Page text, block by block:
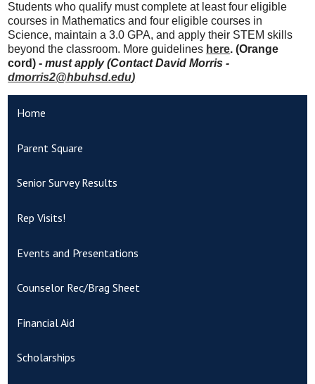
Students who qualify must complete at least four eligible
courses in Mathematics and four eligible courses in
Science, maintain a 3.0 GPA, and apply their STEM skills
beyond the classroom. More guidelines here. (Orange
cord) -must apply (Contact David Morris -
dmorris2@hbuhsd.edu)
Home
Parent Square
Senior Survey Results
Rep Visits!
Events and Presentations
Counselor Rec/Brag Sheet
Financial Aid
Scholarships